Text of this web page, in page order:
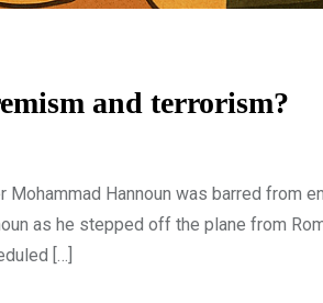
and terrorism?
Hannoun was barred from
as he stepped off the plane from
[…]